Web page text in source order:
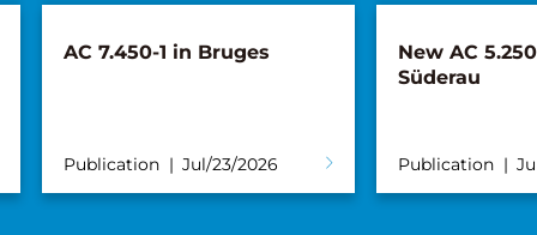
AC 7.450-1 in Bruges
Publication Jul/23/2026
New AC
Süderau
Publication